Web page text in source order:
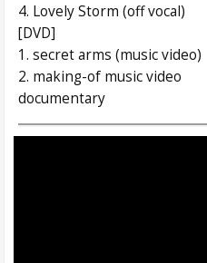
4. Lovely Storm (off vocal)
[DVD]
1. secret arms (music video)
2. making-of music video
documentary